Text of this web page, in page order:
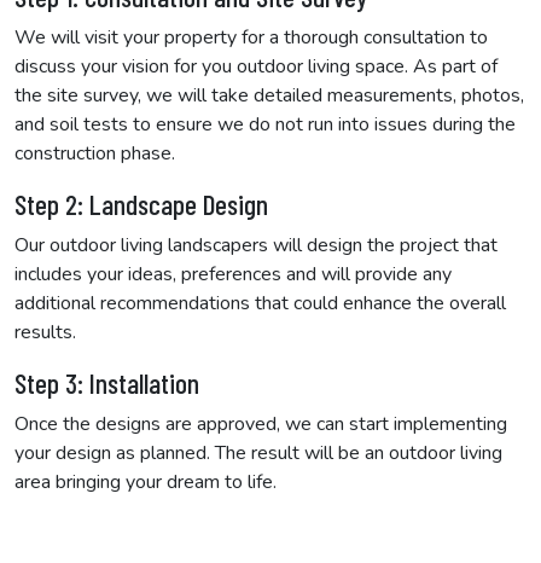
We will visit your property for a thorough consultation to
discuss your vision for you outdoor living space. As part of
the site survey, we will take detailed measurements, photos,
and soil tests to ensure we do not run into issues during the
construction phase.
Step 2: Landscape Design
Our outdoor living landscapers will design the project that
includes your ideas, preferences and will provide any
additional recommendations that could enhance the overall
results.
Step 3: Installation
Once the designs are approved, we can start implementing
your design as planned. The result will be an outdoor living
area bringing your dream to life.